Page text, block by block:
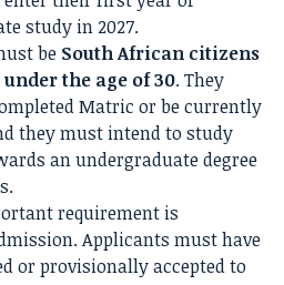
study in 2027.
be South African citizens
under the age of 30. They
Matric or be currently
they must intend to study
an undergraduate degree
requirement is
Applicants must have
or provisionally accepted to